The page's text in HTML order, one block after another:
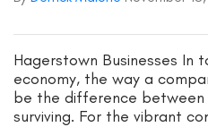
Hagerstown Businesses In
economy, the way a
be the difference between
surviving. For the vibrant